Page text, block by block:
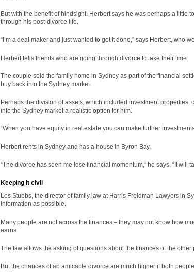
But with the benefit of hindsight, Herbert says he was perhaps a little
through his post-divorce life.
“I’m a deal maker and just wanted to get it done,” says Herbert, who
Herbert tells friends who are going through divorce to take their time.
The couple sold the family home in Sydney as part of the financial
buy back into the Sydney market.
Perhaps the division of assets, which included investment
into the Sydney market a realistic option for him.
“When you have equity in real estate you can make further
Herbert rents in Sydney and has a house in Byron Bay.
“The divorce has seen me lose financial momentum,” he says. “It will
Keeping it civil
Les Stubbs, the director of family law at Harris Freidman Lawyers in
information as possible.
Many people are not across the finances – they may not know how
earns.
The law allows the asking of questions about the finances of the other
But the chances of an amicable divorce are much higher if both